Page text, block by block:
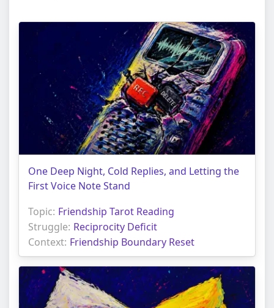
One Deep Night, Cold Replies, and Letting the
First Voice Note Stand
Topic: Friendship Tarot Reading
Struggle: Reciprocity Deficit
Context: Friendship Boundary Reset